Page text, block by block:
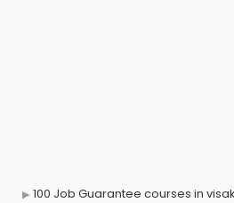
100 Job Guarantee courses in